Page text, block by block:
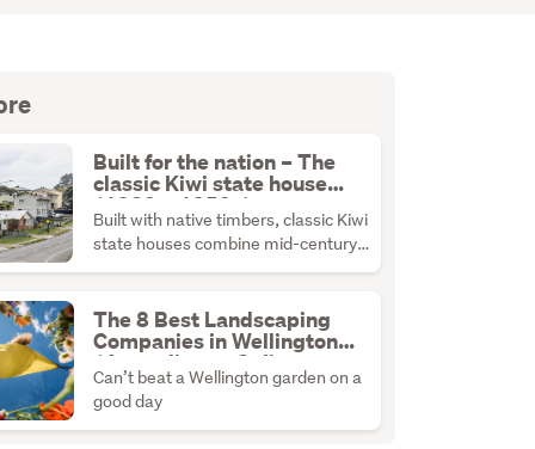
Built for the nation – The
classic Kiwi state house
(1930s–1950s)
Built with native timbers, classic Kiwi
state houses combine mid-century
The 8 Best Landscaping
Companies in Wellington
(According to Online
Reviews)
Can’t beat a Wellington garden on a
good day